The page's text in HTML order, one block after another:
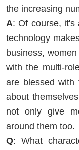
the increasing
A: Of course, it's
technology
business,
with the multi-
are blessed with
about
not only give
around them too.
Q: What